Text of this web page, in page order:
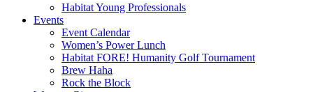
Habitat Young Professionals
Events
Event Calendar
Women’s Power Lunch
Habitat FORE! Humanity Golf Tournament
Brew Haha
Rock the Block